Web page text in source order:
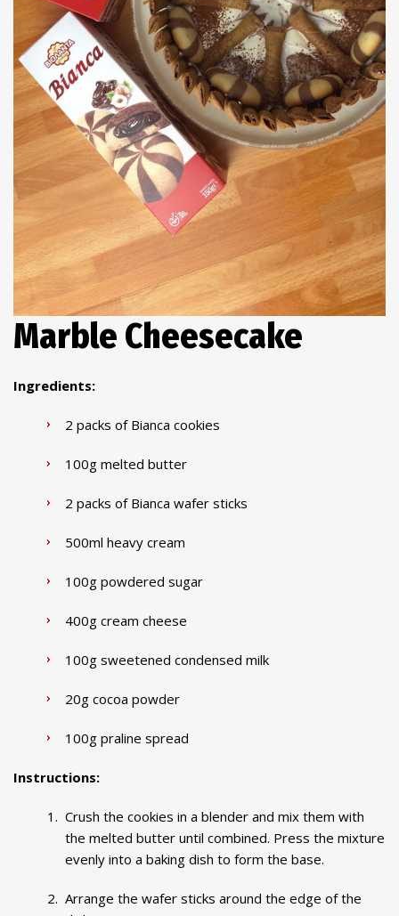
Marble Cheesecake
Ingredients:
2 packs of Bianca cookies
100g melted butter
2 packs of Bianca wafer sticks
500ml heavy cream
100g powdered sugar
400g cream cheese
100g sweetened condensed milk
20g cocoa powder
100g praline spread
Instructions:
Crush the cookies in a blender and mix them with
the melted butter until combined. Press the mixture
evenly into a baking dish to form the base.
Arrange the wafer sticks around the edge of the